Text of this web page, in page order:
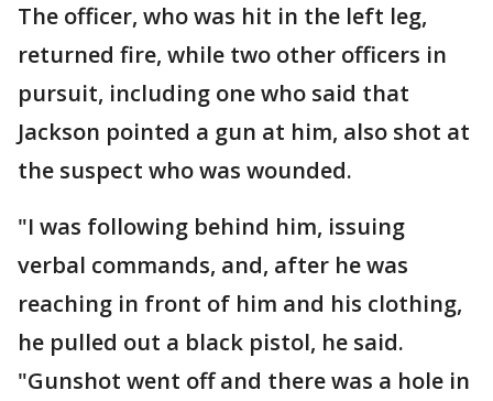
The officer, who was hit in the left leg,
returned fire, while two other officers in
pursuit, including one who said that
Jackson pointed a gun at him, also shot at
the suspect who was wounded.
"I was following behind him, issuing
verbal commands, and, after he was
reaching in front of him and his clothing,
he pulled out a black pistol, he said.
"Gunshot went off and there was a hole in